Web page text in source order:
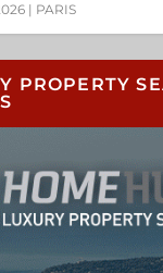
| PARIS
PROPERTY